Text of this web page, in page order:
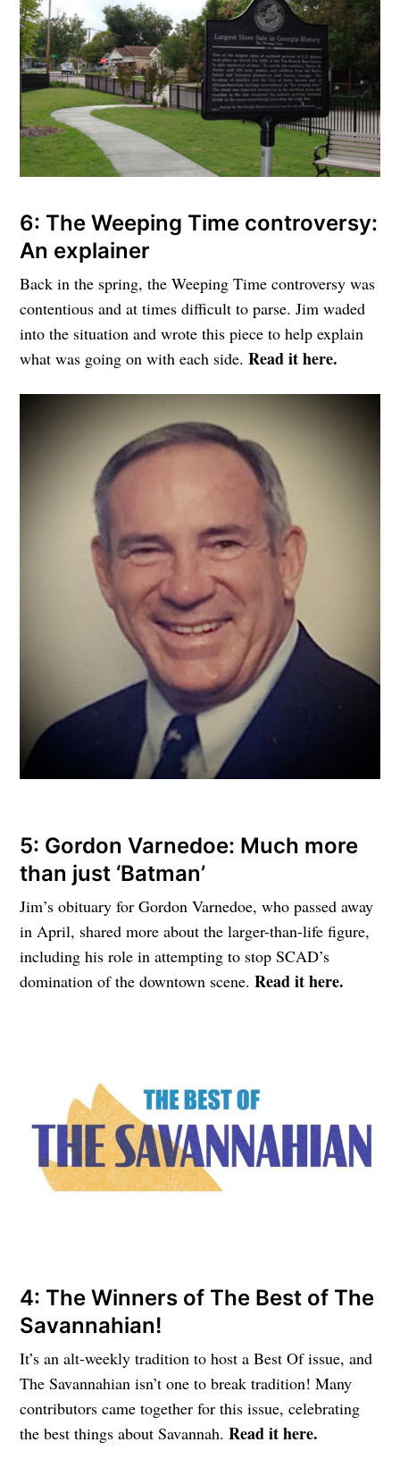
6: The Weeping Time controversy:
An explainer
Back in the spring, the Weeping Time controversy was
contentious and at times difficult to parse. Jim waded
into the situation and wrote this piece to help explain
what was going on with each side.Read it here.
5: Gordon Varnedoe: Much more
than just ‘Batman’
Jim’s obituary for Gordon Varnedoe, who passed away
in April, shared more about the larger-than-life figure,
including his role in attempting to stop SCAD’s
domination of the downtown scene.Read it here.
4: The Winners of The Best of The
Savannahian!
It’s an alt-weekly tradition to host a Best Of issue, and
The Savannahian isn’t one to break tradition! Many
contributors came together for this issue, celebrating
the best things about Savannah.Read it here.